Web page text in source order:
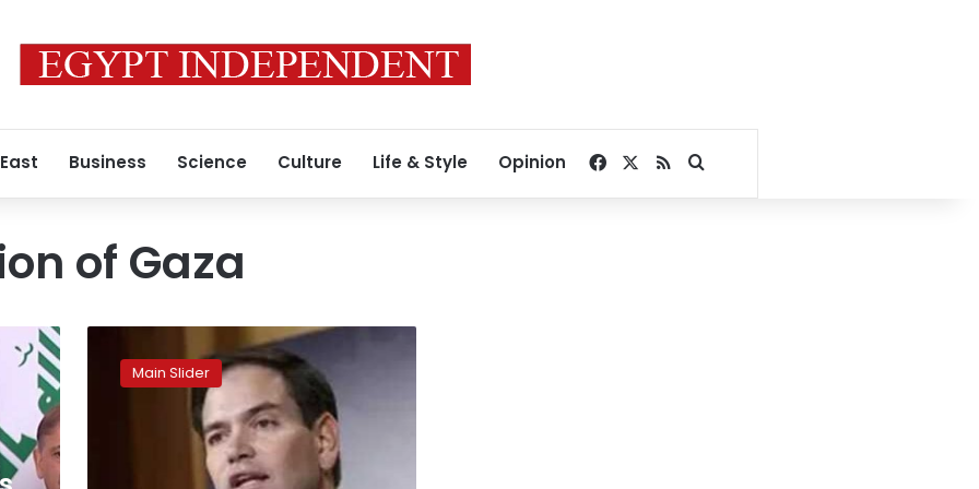
Business Science Culture Life & Style Opinion Facebook
RSSSearch for
of Gaza
Arab
countriesMain Slider